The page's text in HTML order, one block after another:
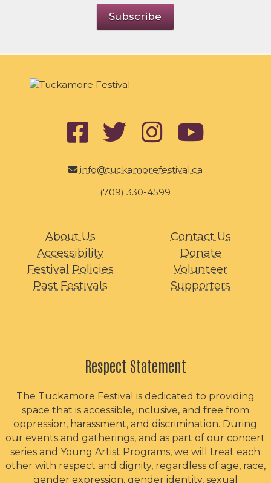
About Us
Accessibility
Festival Policies
Past Festivals
info@tuckamorefestival.ca
(709) 330-4599
Contact Us
Donate
Volunteer
Supporters
Respect Statement
The Tuckamore Festival is dedicated to providing
space that is accessible, inclusive, and free from
oppression, harassment, and discrimination. During
our events and gatherings, and as part of our concert
series and Young Artist Programs, we will treat each
other with respect and dignity, regardless of age, race,
gender expression, gender identity, sexual